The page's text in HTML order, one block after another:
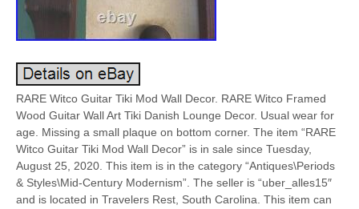
RARE Witco Guitar Tiki Mod Wall Decor. RARE Witco Framed
Wood Guitar Wall Art Tiki Danish Lounge Decor. Usual wear for
age. Missing a small plaque on bottom corner. The item “RARE
Witco Guitar Tiki Mod Wall Decor” is in sale since Tuesday,
August 25, 2020. This item is in the category “Antiques\Periods
& Styles\Mid-Century Modernism”. The seller is “uber_alles15″
and is located in Travelers Rest, South Carolina. This item can